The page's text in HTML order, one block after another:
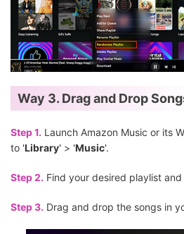
Way 3. Drag and Drop
Step 1. Launch Amazon Music or its
to 'Library' > 'Music'.
Step 2. Find your desired playlist
Step 3. Drag and drop the songs in